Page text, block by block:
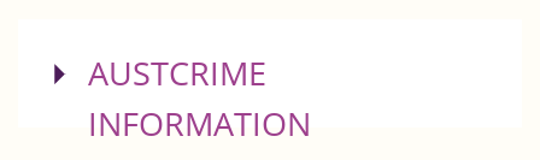
SHOW
AUSTCRIME
INFORMATION